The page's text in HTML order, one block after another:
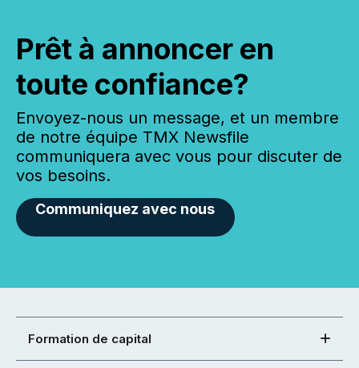
Prêt à annoncer en
toute confiance?
Envoyez-nous un message, et un membre
de notre équipe TMX Newsfile
communiquera avec vous pour discuter de
vos besoins.
Communiquez avec nous
Formation de capital